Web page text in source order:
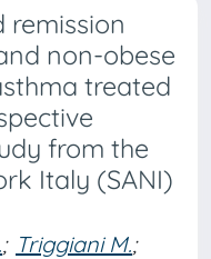
remission
non-obese
treated
from the
Italy (SANI)
; Triggiani M.;